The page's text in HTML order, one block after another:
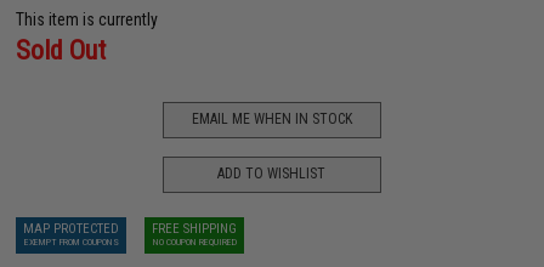
This item is currently
Sold Out
EMAIL ME WHEN IN STOCK
ADD TO WISHLIST
MAP PROTECTED
EXEMPT FROM COUPONS
FREE SHIPPING
NO COUPON REQUIRED